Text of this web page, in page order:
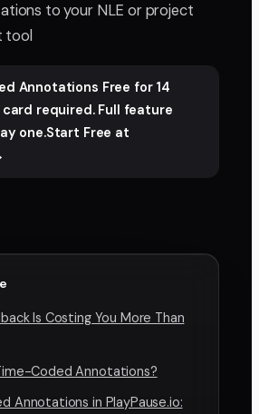
to your NLE or project
tool
Annotations Free for 14
required. Full feature
one.Start Free at
Is Costing You More Than
Coded Annotations?
Annotations in PlayPause.io: